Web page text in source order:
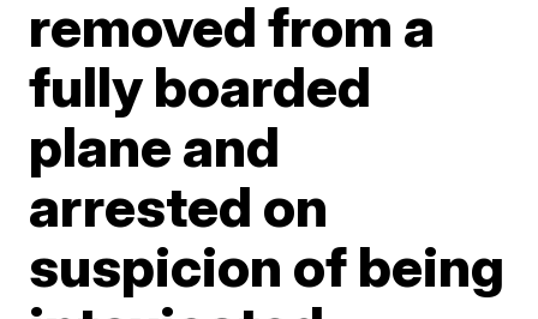
removed from a
fully boarded
plane and
arrested on
suspicion of being